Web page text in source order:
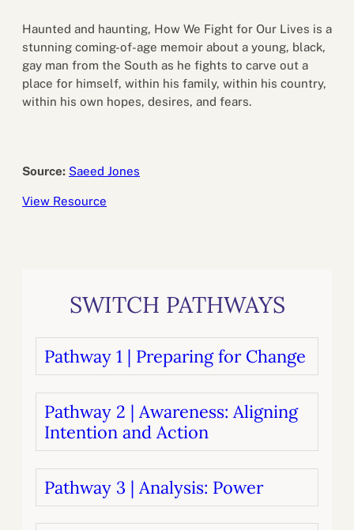
Haunted and haunting, How We Fight for Our Lives is a
stunning coming-of-age memoir about a young, black,
gay man from the South as he fights to carve out a
place for himself, within his family, within his country,
within his own hopes, desires, and fears.
Source: Saeed Jones
View Resource
SWITCH PATHWAYS
Pathway 1 | Preparing for Change
Pathway 2 | Awareness: Aligning
Intention and Action
Pathway 3 | Analysis: Power